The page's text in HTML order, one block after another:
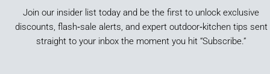
Join our insider list today and be the first to unlock exclusive
discounts, flash‑sale alerts, and expert outdoor‑kitchen tips sent
straight to your inbox the moment you hit “Subscribe.”